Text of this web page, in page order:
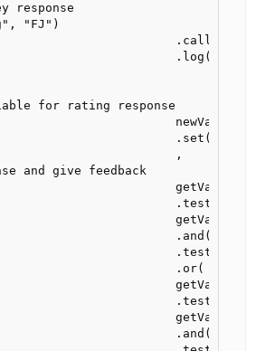
response
"FJ")
.callback(
for rating response
,
and give feedback
.test.is(
.or( //
.test.is(